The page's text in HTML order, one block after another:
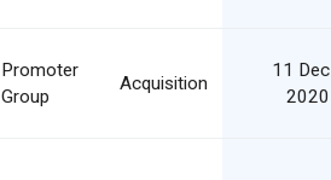
Promoter
Group
Acquisition
11 Dec
2020